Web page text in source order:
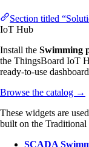
Section titled
IoT Hub
Install the Swimming
the ThingsBoard IoT
ready-to-use
Browse the catalog →
These widgets are
built on the
SCADA